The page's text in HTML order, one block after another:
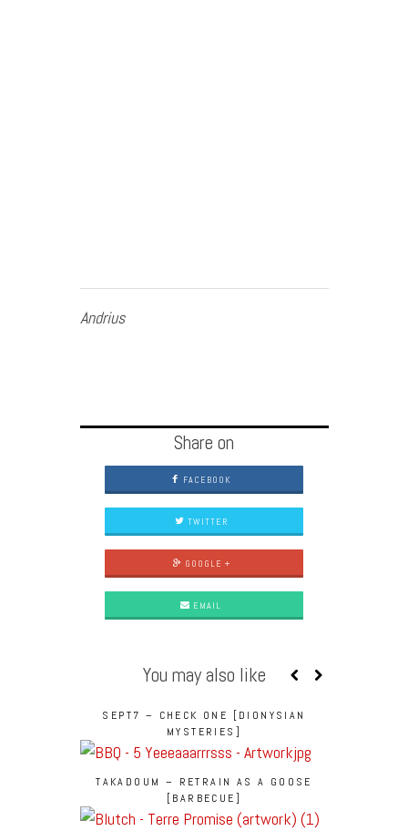
Andrius
Share on
FACEBOOK
TWITTER
GOOGLE +
EMAIL
You may also like
SEPT7 – CHECK ONE [DIONYSIAN
MYSTERIES]
TAKADOUM – RETRAIN AS A GOOSE
[BARBECUE]